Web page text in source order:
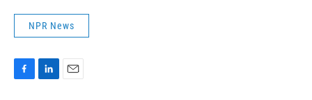
NPR News